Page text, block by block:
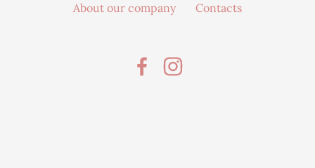
About our company
Contacts